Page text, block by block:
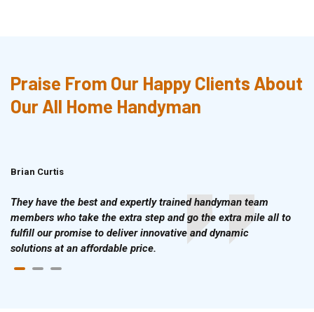
Praise From Our Happy Clients About
Our All Home Handyman
Brian Curtis
They have the best and expertly trained handyman team
members who take the extra step and go the extra mile all to
fulfill our promise to deliver innovative and dynamic
solutions at an affordable price.